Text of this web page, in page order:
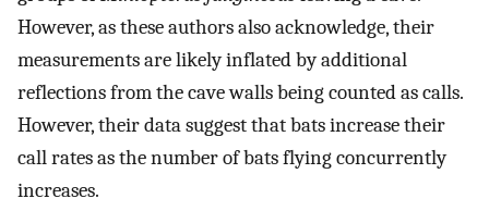
However, as these authors also acknowledge, their
measurements are likely inflated by additional
reflections from the cave walls being counted as calls.
However, their data suggest that bats increase their
call rates as the number of bats flying concurrently
increases.